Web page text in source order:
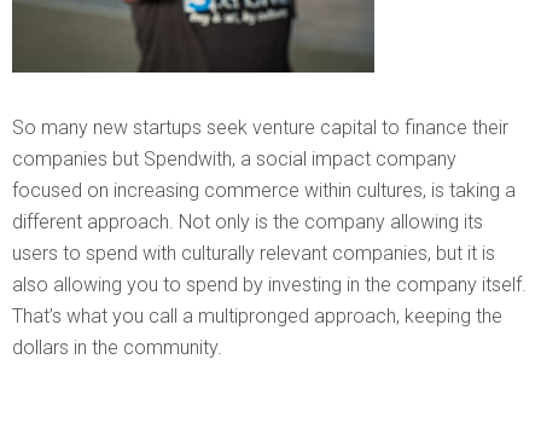
So many new startups seek venture capital to finance their
companies but Spendwith, a social impact company
focused on increasing commerce within cultures, is taking a
different approach. Not only is the company allowing its
users to spend with culturally relevant companies, but it is
also allowing you to spend by investing in the company itself.
That’s what you call a multipronged approach, keeping the
dollars in the community.